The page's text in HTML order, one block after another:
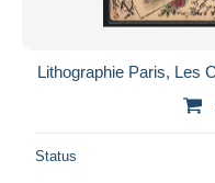
Lithographie Paris, Les
Status